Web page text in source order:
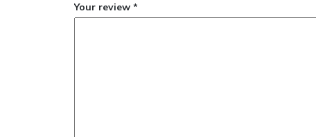
Your review *